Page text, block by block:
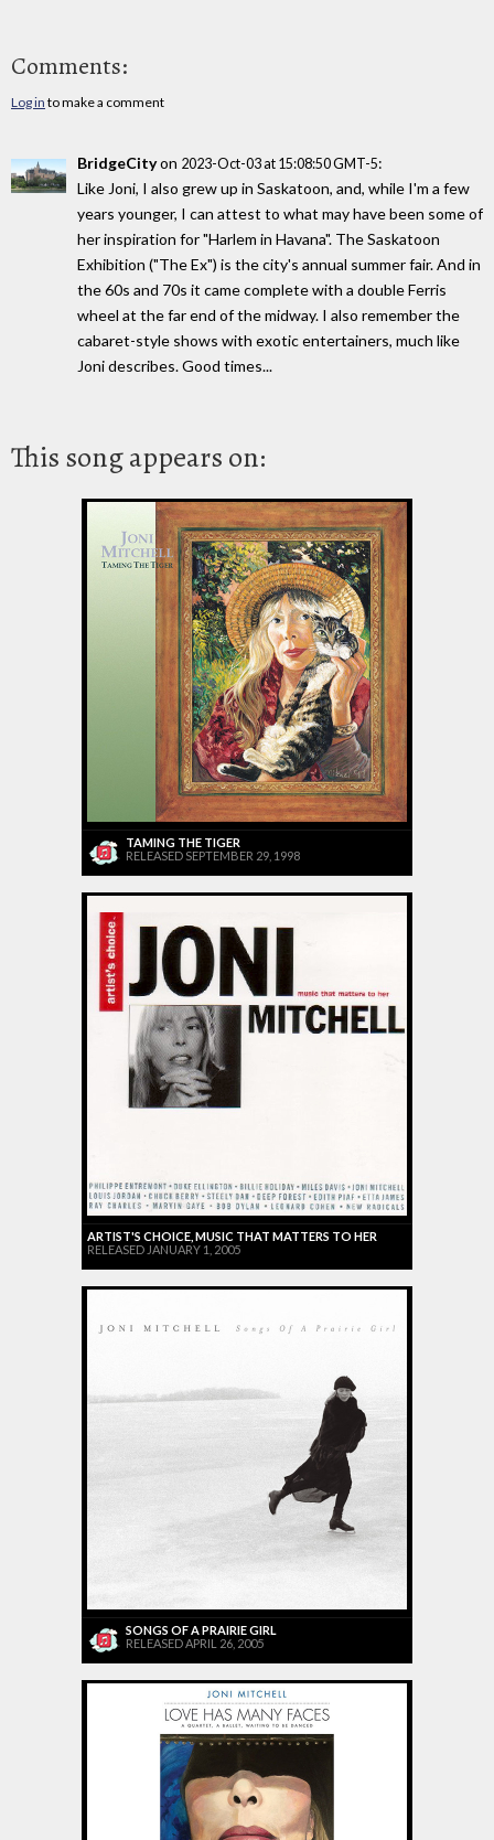
Comments:
Log in to make a comment
BridgeCityon 2023-Oct-03 at 15:08:50 GMT-5:
Like Joni, I also grew up in Saskatoon, and, while I'm a few
years younger, I can attest to what may have been some of
her inspiration for "Harlem in Havana". The Saskatoon
Exhibition ("The Ex") is the city's annual summer fair. And in
the 60s and 70s it came complete with a double Ferris
wheel at the far end of the midway. I also remember the
cabaret-style shows with exotic entertainers, much like
Joni describes. Good times...
This song appears on:
TAMING THE TIGER
RELEASED SEPTEMBER 29, 1998
ARTIST'S CHOICE, MUSIC THAT MATTERS TO HER
RELEASED JANUARY 1, 2005
SONGS OF A PRAIRIE GIRL
RELEASED APRIL 26, 2005